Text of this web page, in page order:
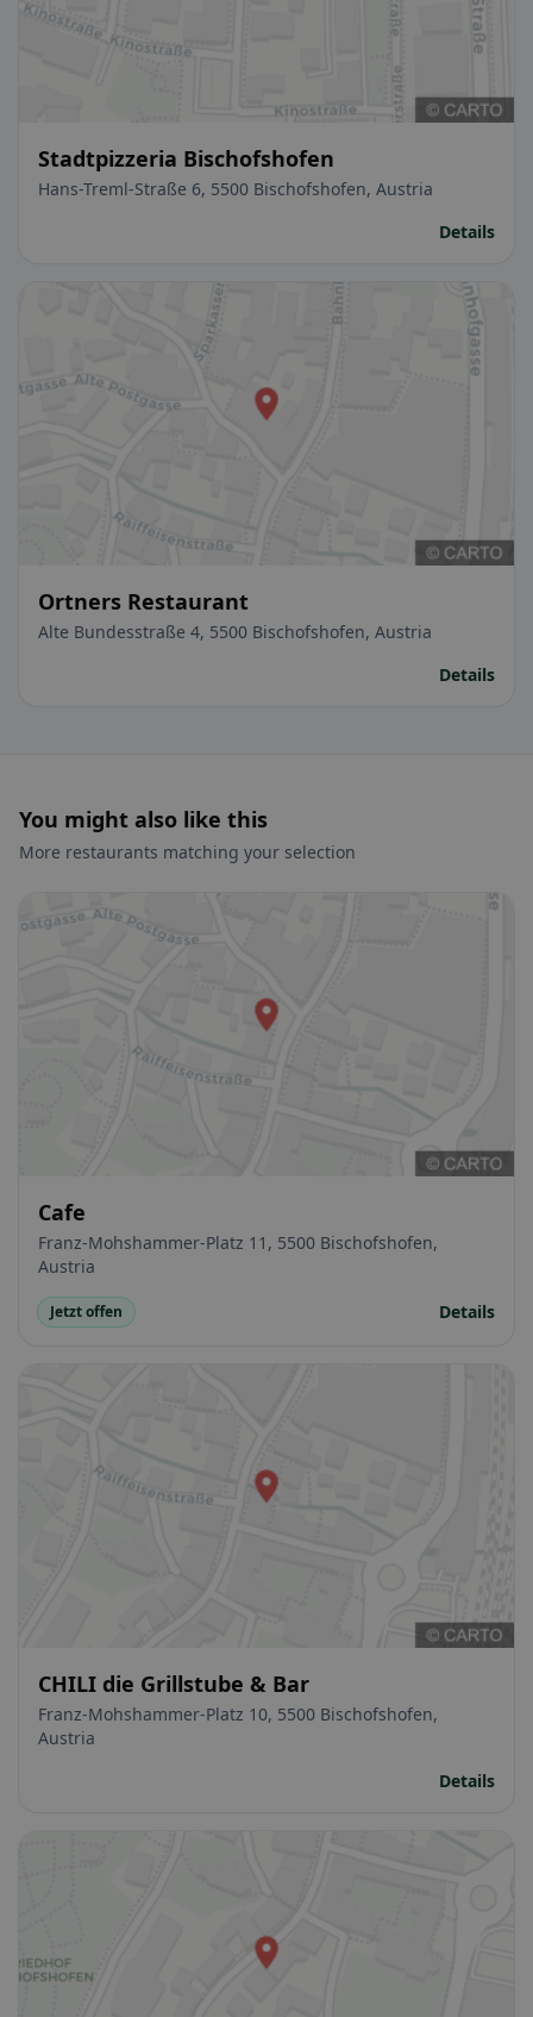
Stadtpizzeria Bischofshofen
Hans-Treml-Straße 6, 5500 Bischofshofen, Austria
Details
Ortners Restaurant
Alte Bundesstraße 4, 5500 Bischofshofen, Austria
Details
You might also like this
More restaurants matching your selection
Cafe
Franz-Mohshammer-Platz 11, 5500 Bischofshofen,
Austria
Jetzt offen Details
CHILI die Grillstube & Bar
Franz-Mohshammer-Platz 10, 5500 Bischofshofen,
Austria
Details